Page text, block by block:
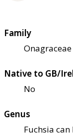
Family
Onagraceae
Native to GB/
No
Genus
Fuchsia